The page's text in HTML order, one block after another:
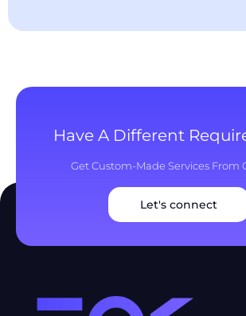
Have A Different
Get Custom-Made Services From
Let's connect